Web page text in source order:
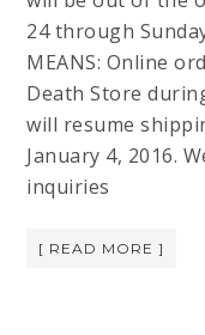
24 through
MEANS: Online
Death Store
will resume
January 4, 2016.
inquiries
[ READ MORE ]